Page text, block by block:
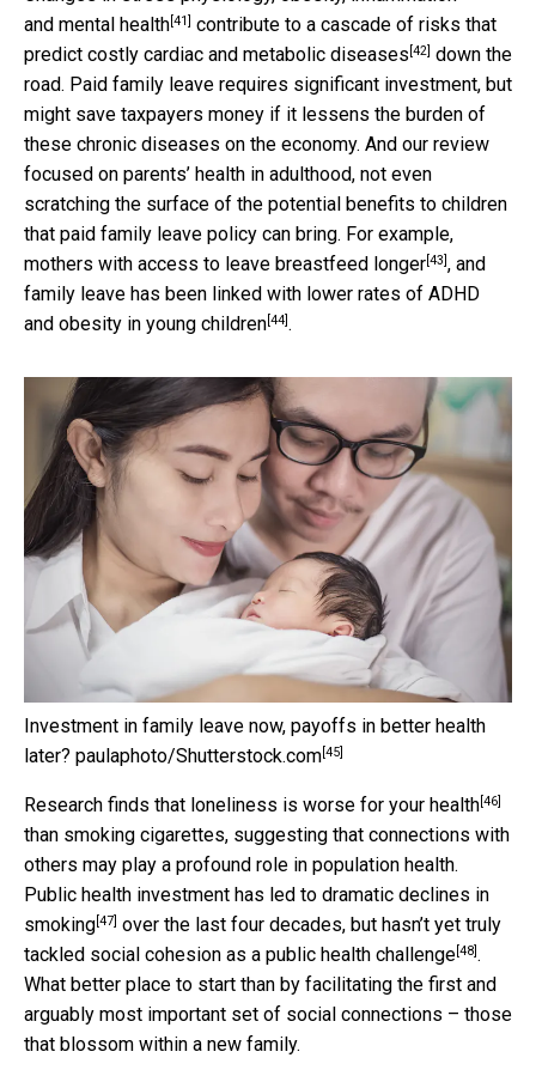
and mental health[41] contribute to a cascade of risks that
predict costly cardiac and metabolic diseases [42] down the
road. Paid family leave requires significant investment, but
might save taxpayers money if it lessens the burden of
these chronic diseases on the economy. And our review
focused on parents’ health in adulthood, not even
scratching the surface of the potential benefits to children
that paid family leave policy can bring. For example,
mothers with access to leave breastfeed longer[43], and
family leave has been linked with lower rates of ADHD
and obesity in young children[44].
Investment in family leave now, payoffs in better health
later? paulaphoto/Shutterstock.com[45]
Research finds that loneliness is worse for your health[46]
than smoking cigarettes, suggesting that connections with
others may play a profound role in population health.
Public health investment has led to dramatic declines in
smoking[47] over the last four decades, but hasn’t yet truly
tackled social cohesion as a public health challenge[48].
What better place to start than by facilitating the first and
arguably most important set of social connections – those
that blossom within a new family.